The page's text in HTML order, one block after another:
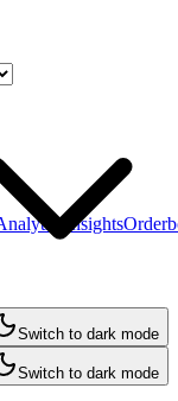
Insights
Switch to dark mode
Switch to dark mode